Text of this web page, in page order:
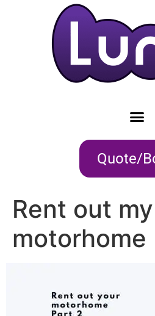
Quote/
Rent out my
motorhome